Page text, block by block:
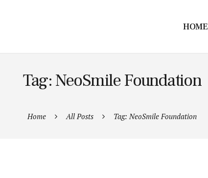
HOME
Tag: NeoSmile Foundation
Home All Posts Tag: NeoSmile Foundation